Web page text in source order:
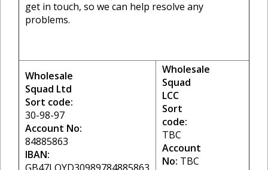
get in touch, so we can help resolve any
problems.
Wholesale
Squad Ltd
Sort code:
30-98-97
Account No:
84885863
IBAN:
Wholesale
Squad
LCC
Sort
code:
TBC
Account
No: TBC